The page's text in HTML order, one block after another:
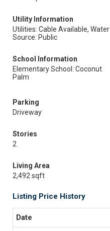
Utility Information
Utilities: Cable Available, Water
Source: Public
School Information
Elementary School: Coconut
Palm
Parking
Driveway
Stories
2
Living Area
2,492 sqft
Listing Price History